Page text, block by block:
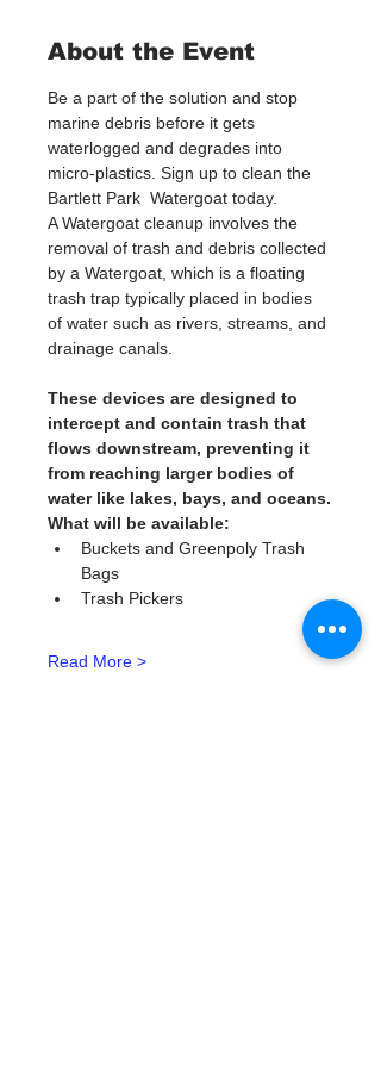
About the Event
Be a part of the solution and stop
marine debris before it gets
waterlogged and degrades into
micro-plastics. Sign up to clean the
Bartlett Park  Watergoat today.
A Watergoat cleanup involves the
removal of trash and debris collected
by a Watergoat, which is a floating
trash trap typically placed in bodies
of water such as rivers, streams, and
drainage canals.
These devices are designed to
intercept and contain trash that
flows downstream, preventing it
from reaching larger bodies of
water like lakes, bays, and oceans.
What will be available:
Buckets and Greenpoly Trash
Bags
Trash Pickers
Read More >